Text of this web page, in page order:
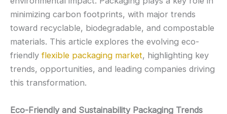
minimizing carbon footprints, with major trends
toward recyclable, biodegradable, and compostable
materials. This article explores the evolving eco-
friendly flexible packaging market, highlighting key
trends, opportunities, and leading companies driving
this transformation.
Eco-Friendly and Sustainability Packaging Trends